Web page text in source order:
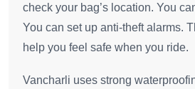
check your bag’s location. You
You can set up anti-theft alarms.
help you feel safe when you ride.
Vancharli uses strong